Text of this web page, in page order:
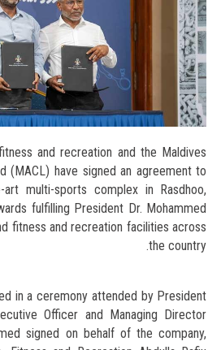
and recreation and the Maldives
(MACL) have signed an agreement to
multi-sports complex in Rasdhoo,
fulfilling President Dr. Mohammed
fitness and recreation facilities across
the country.
in a ceremony attended by President
Officer and Managing Director
signed on behalf of the company,